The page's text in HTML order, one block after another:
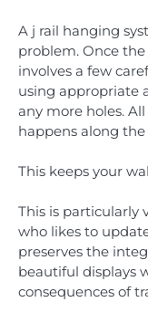
A j rail hanging
problem. Once
involves a few
using appropriate
any more holes.
happens along the
This keeps your
This is particularly
who likes to
preserves the
beautiful displays
consequences of